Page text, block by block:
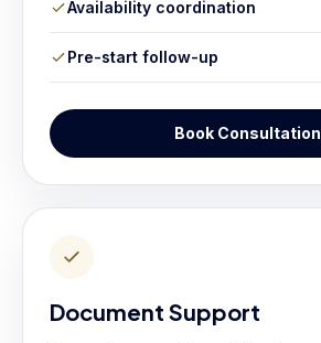
Availability coordination
Pre-start follow-up
Book Consultation
Document Support